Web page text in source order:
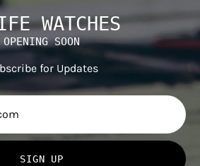
WATCHES
OPENING SOON
for Updates
SIGN UP